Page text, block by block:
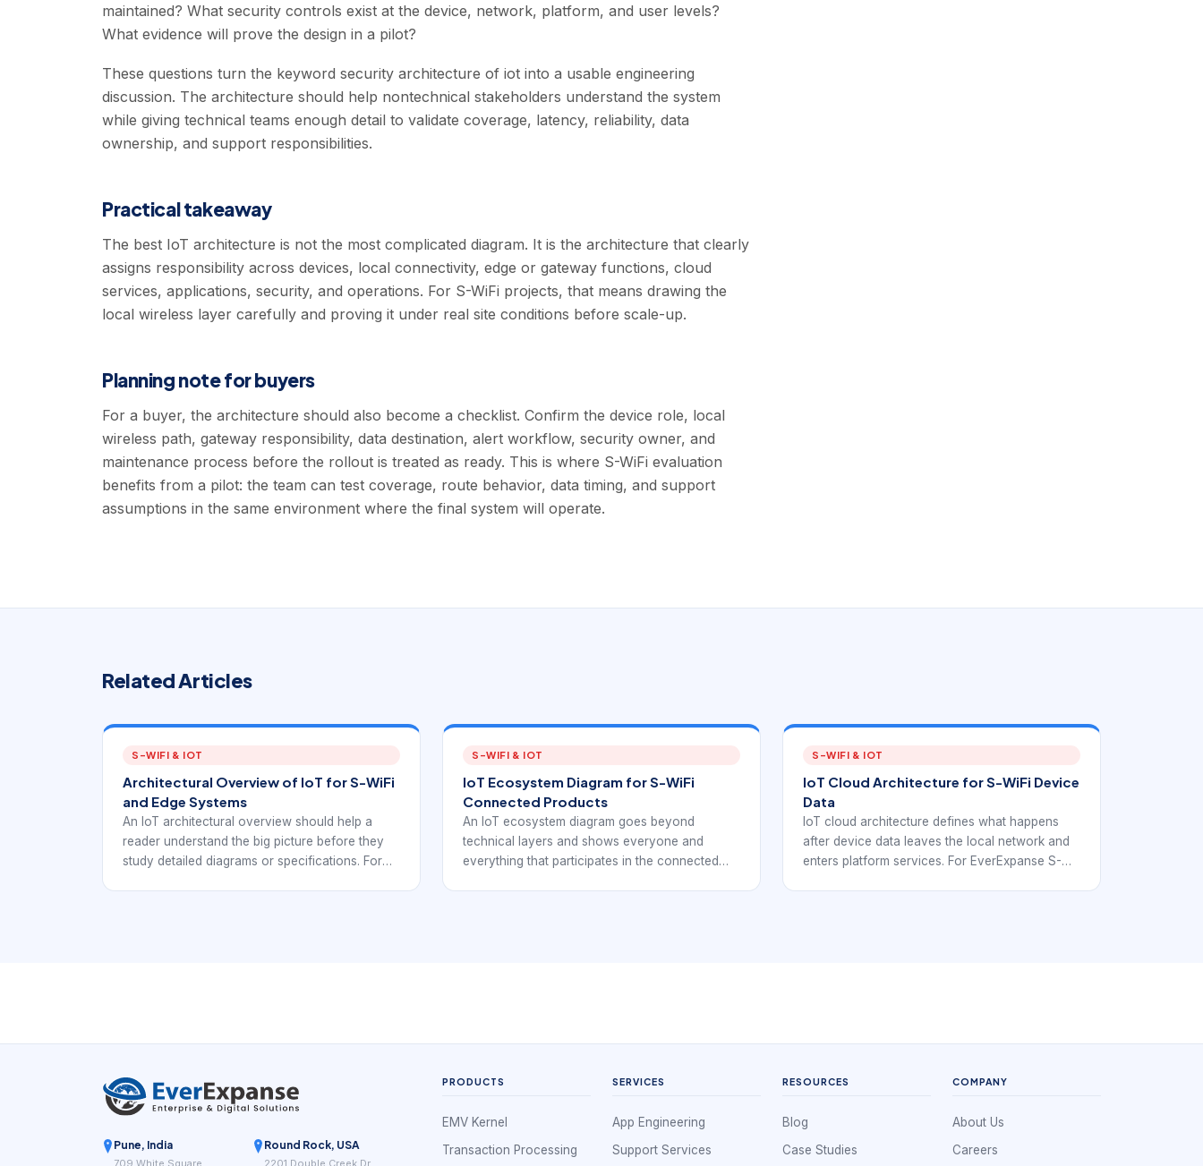
maintained? What security controls exist at the device, network, platform, and user levels?
What evidence will prove the design in a pilot?
These questions turn the keyword security architecture of iot into a usable engineering
discussion. The architecture should help nontechnical stakeholders understand the system
while giving technical teams enough detail to validate coverage, latency, reliability, data
ownership, and support responsibilities.
Practical takeaway
The best IoT architecture is not the most complicated diagram. It is the architecture that clearly
assigns responsibility across devices, local connectivity, edge or gateway functions, cloud
services, applications, security, and operations. For S-WiFi projects, that means drawing the
local wireless layer carefully and proving it under real site conditions before scale-up.
Planning note for buyers
For a buyer, the architecture should also become a checklist. Confirm the device role, local
wireless path, gateway responsibility, data destination, alert workflow, security owner, and
maintenance process before the rollout is treated as ready. This is where S-WiFi evaluation
benefits from a pilot: the team can test coverage, route behavior, data timing, and support
assumptions in the same environment where the final system will operate.
Related Articles
S-WIFI & IOT
Architectural Overview of IoT for S-WiFi
and Edge Systems
An IoT architectural overview should help a
reader understand the big picture before they
study detailed diagrams or specifications. For
S-WIFI & IOT
IoT Ecosystem Diagram for S-WiFi
Connected Products
An IoT ecosystem diagram goes beyond
technical layers and shows everyone and
everything that participates in the connected
S-WIFI & IOT
IoT Cloud Architecture for S-WiFi Device
Data
IoT cloud architecture defines what happens
after device data leaves the local network and
enters platform services. For EverExpanse S-
Pune, India Round Rock, USA
PRODUCTS
EMV Kernel
Transaction Processing
SERVICES
App Engineering
Support Services
RESOURCES
Blog
Case Studies
COMPANY
About Us
Careers